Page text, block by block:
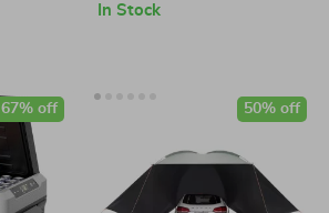
In Stock
67% off 50% off